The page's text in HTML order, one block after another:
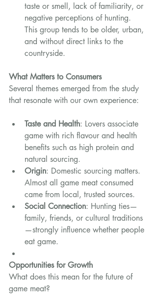
taste or smell, lack of familiarity, or
negative perceptions of hunting.
This group tends to be older, urban,
and without direct links to the
countryside.
What Matters to Consumers
Several themes emerged from the study
that resonate with our own experience:
Taste and Health: Lovers associate
game with rich flavour and health
benefits such as high protein and
natural sourcing.
Origin: Domestic sourcing matters.
Almost all game meat consumed
came from local, trusted sources.
Social Connection: Hunting ties—
family, friends, or cultural traditions
—strongly influence whether people
eat game.
Opportunities for Growth
What does this mean for the future of
game meat?